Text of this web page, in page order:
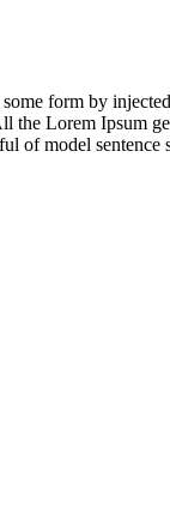
form by
Lorem Ipsum
model